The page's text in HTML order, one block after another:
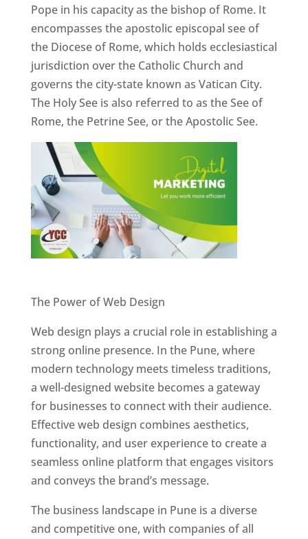
Pope in his capacity as the bishop of Rome. It
encompasses the apostolic episcopal see of
the Diocese of Rome, which holds ecclesiastical
jurisdiction over the Catholic Church and
governs the city-state known as Vatican City.
The Holy See is also referred to as the See of
Rome, the Petrine See, or the Apostolic See.
The Power of Web Design
Web design plays a crucial role in establishing a
strong online presence. In the Pune, where
modern technology meets timeless traditions,
a well-designed website becomes a gateway
for businesses to connect with their audience.
Effective web design combines aesthetics,
functionality, and user experience to create a
seamless online platform that engages visitors
and conveys the brand’s message.
The business landscape in Pune is a diverse
and competitive one, with companies of all